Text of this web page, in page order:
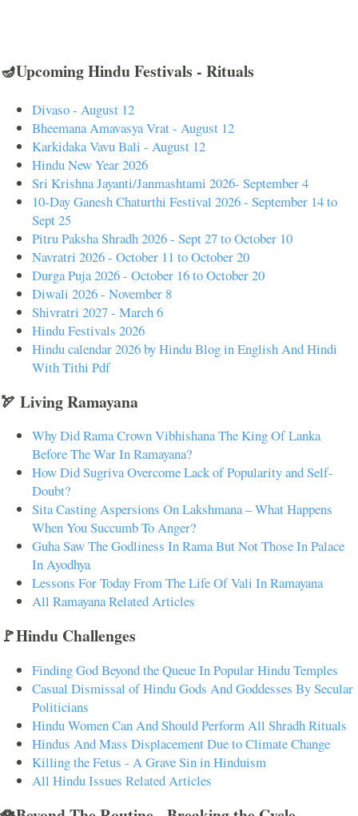
🪔Upcoming Hindu Festivals - Rituals
Divaso - August 12
Bheemana Amavasya Vrat - August 12
Karkidaka Vavu Bali - August 12
Hindu New Year 2026
Sri Krishna Jayanti/Janmashtami 2026- September 4
10-Day Ganesh Chaturthi Festival 2026 - September 14 to
Sept 25
Pitru Paksha Shradh 2026 - Sept 27 to October 10
Navratri 2026 - October 11 to October 20
Durga Puja 2026 - October 16 to October 20
Diwali 2026 - November 8
Shivratri 2027 - March 6
Hindu Festivals 2026
Hindu calendar 2026 by Hindu Blog in English And Hindi
With Tithi Pdf
🏹 Living Ramayana
Why Did Rama Crown Vibhishana The King Of Lanka
Before The War In Ramayana?
How Did Sugriva Overcome Lack of Popularity and Self-
Doubt?
Sita Casting Aspersions On Lakshmana – What Happens
When You Succumb To Anger?
Guha Saw The Godliness In Rama But Not Those In Palace
In Ayodhya
Lessons For Today From The Life Of Vali In Ramayana
All Ramayana Related Articles
🚩Hindu Challenges
Finding God Beyond the Queue In Popular Hindu Temples
Casual Dismissal of Hindu Gods And Goddesses By Secular
Politicians
Hindu Women Can And Should Perform All Shradh Rituals
Hindus And Mass Displacement Due to Climate Change
Killing the Fetus - A Grave Sin in Hinduism
All Hindu Issues Related Articles